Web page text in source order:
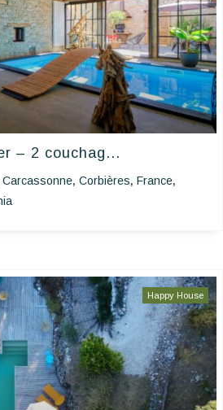
– 2 couchag...
Carcassonne, Corbières, France,
Happy House